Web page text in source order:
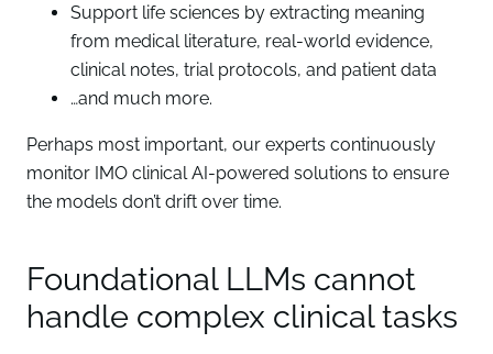
Support life sciences by extracting meaning
from medical literature, real-world evidence,
clinical notes, trial protocols, and patient data
…and much more.
Perhaps most important, our experts continuously
monitor IMO clinical AI-powered solutions to ensure
the models don’t drift over time.
Foundational LLMs cannot
handle complex clinical tasks